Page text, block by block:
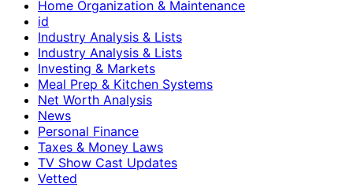
Home Organization & Maintenance
id
Industry Analysis & Lists
Industry Analysis & Lists
Investing & Markets
Meal Prep & Kitchen Systems
Net Worth Analysis
News
Personal Finance
Taxes & Money Laws
TV Show Cast Updates
Vetted